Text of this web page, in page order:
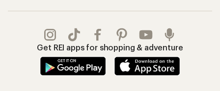
Get REI apps for shopping & adventure